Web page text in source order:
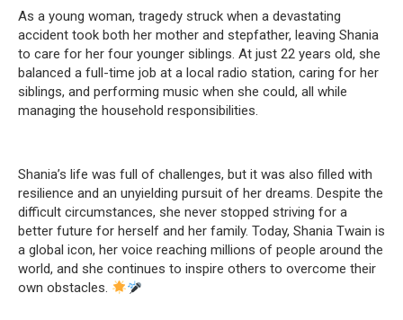
As a young woman, tragedy struck when a devastating
accident took both her mother and stepfather, leaving Shania
to care for her four younger siblings. At just 22 years old, she
balanced a full-time job at a local radio station, caring for her
siblings, and performing music when she could, all while
managing the household responsibilities.
Shania’s life was full of challenges, but it was also filled with
resilience and an unyielding pursuit of her dreams. Despite the
difficult circumstances, she never stopped striving for a
better future for herself and her family. Today, Shania Twain is
a global icon, her voice reaching millions of people around the
world, and she continues to inspire others to overcome their
own obstacles.